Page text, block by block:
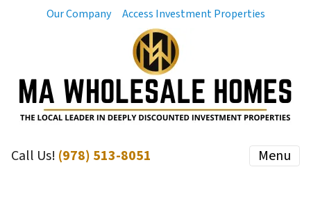
Our Company Access Investment Properties
Call Us! (978) 513-8051 Menu